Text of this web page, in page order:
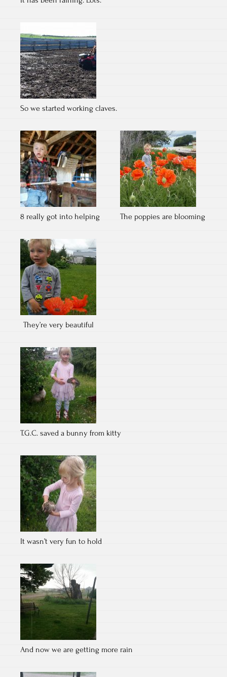
So we started working claves.
8 really got into helping The poppies are blooming
They’re very beautiful
T.G.C. saved a bunny from kitty
It wasn’t very fun to hold
And now we are getting more rain